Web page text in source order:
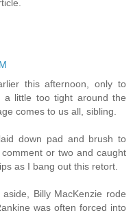
this afternoon, only to
a little too tight around the
comes to us all, sibling.
down pad and brush to
or two and caught
as I bang out this retort.
Billy MacKenzie rode
was often forced into